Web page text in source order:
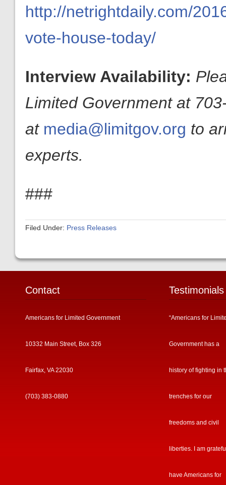
http://netrightdaily.com/
vote-house-today/
Interview Availability:
Limited Government at
at media@limitgov.org to
experts.
###
Filed Under: Press Releases
Contact
Americans for Limited Government
10332 Main Street, Box 326
Fairfax, VA 22030
(703) 383-0880
Testimonials
“Americans for
Government has a
history of fighting in
trenches for our
freedoms and civil
liberties. I am
have Americans for